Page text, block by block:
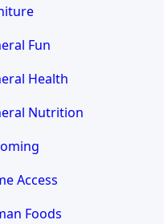
Fun
Health
Nutrition
Access
Foods